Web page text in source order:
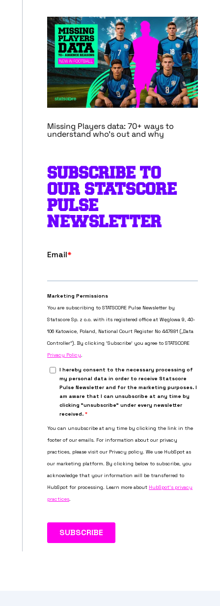
Missing Players data: 70+ ways to
understand who’s out and why
SUBSCRIBE TO
OUR STATSCORE
PULSE
NEWSLETTER